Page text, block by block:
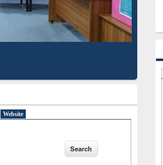
Website